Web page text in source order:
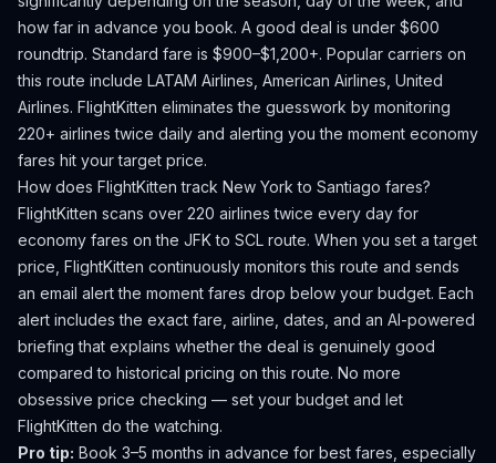
how far in advance you book. A good deal is under $600
roundtrip. Standard fare is $900–$1,200+. Popular carriers on
this route include LATAM Airlines, American Airlines, United
Airlines. FlightKitten eliminates the guesswork by monitoring
220+ airlines twice daily and alerting you the moment economy
fares hit your target price.
How does FlightKitten track New York to Santiago fares?
FlightKitten scans over 220 airlines twice every day for
economy fares on the JFKto SCL route. When you set a target
price, FlightKitten continuously monitors this route and sends
an email alert the moment fares drop below your budget. Each
alert includes the exact fare, airline, dates, and an AI-powered
briefing that explains whether the deal is genuinely good
compared to historical pricing on this route. No more
obsessive price checking — set your budget and let
FlightKitten do the watching.
Pro tip: Book 3–5 months in advance for best fares, especially